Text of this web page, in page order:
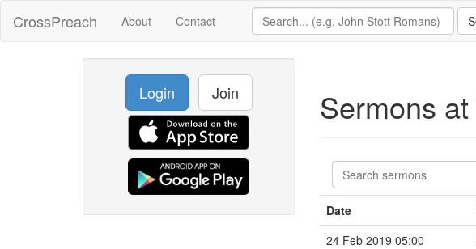
CrossPreach About Contact
Login Join Sermons at
Date
24 Feb 2019 05:00